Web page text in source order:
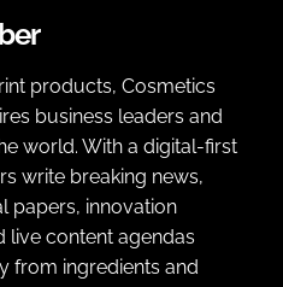
products, Cosmetics
business leaders and
world. With a digital-first
write breaking news,
papers, innovation
live content agendas
from ingredients and